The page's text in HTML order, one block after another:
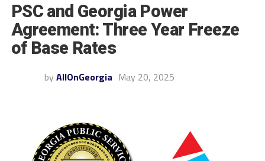
PSC and Georgia Power
Agreement: Three Year Freeze
of Base Rates
by AllOnGeorgia May 20, 2025